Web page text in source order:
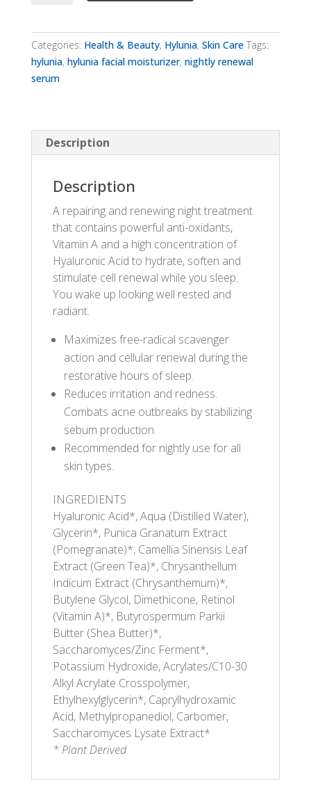
quantity
Categories: Health & Beauty, Hylunia, Skin Care Tags:
hylunia, hylunia facial moisturizer, nightly renewal
serum
Description
Description
A repairing and renewing night treatment
that contains powerful anti-oxidants,
Vitamin A and a high concentration of
Hyaluronic Acid to hydrate, soften and
stimulate cell renewal while you sleep.
You wake up looking well rested and
radiant.
Maximizes free-radical scavenger
action and cellular renewal during the
restorative hours of sleep.
Reduces irritation and redness.
Combats acne outbreaks by stabilizing
sebum production.
Recommended for nightly use for all
skin types.
INGREDIENTS
Hyaluronic Acid*, Aqua (Distilled Water),
Glycerin*, Punica Granatum Extract
(Pomegranate)*, Camellia Sinensis Leaf
Extract (Green Tea)*, Chrysanthellum
Indicum Extract (Chrysanthemum)*,
Butylene Glycol, Dimethicone, Retinol
(Vitamin A)*, Butyrospermum Parkii
Butter (Shea Butter)*,
Saccharomyces/Zinc Ferment*,
Potassium Hydroxide, Acrylates/C10-30
Alkyl Acrylate Crosspolymer,
Ethylhexylglycerin*, Caprylhydroxamic
Acid, Methylpropanediol, Carbomer,
Saccharomyces Lysate Extract*
* Plant Derived